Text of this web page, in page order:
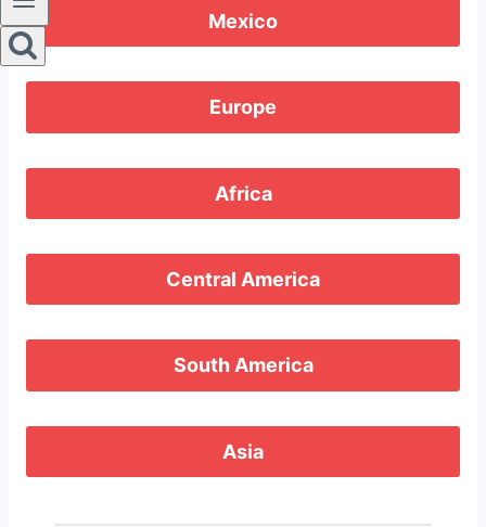
Mexico
Europe
Africa
Central America
South America
Asia